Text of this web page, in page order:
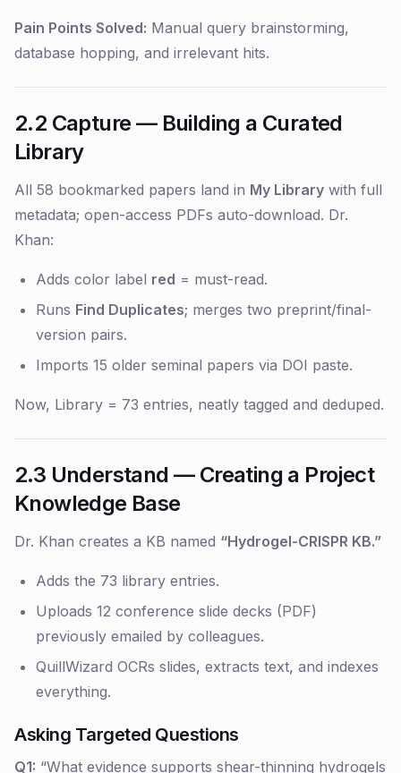
Pain Points Solved: Manual query brainstorming,
database hopping, and irrelevant hits.
2.2 Capture — Building a Curated
Library
All 58 bookmarked papers land in My Library with full
metadata; open-access PDFs auto-download. Dr.
Khan:
Adds color label red = must-read.
Runs Find Duplicates; merges two preprint/final-
version pairs.
Imports 15 older seminal papers via DOI paste.
Now, Library = 73 entries, neatly tagged and deduped.
2.3 Understand — Creating a Project
Knowledge Base
Dr. Khan creates a KB named “Hydrogel-CRISPR KB.”
Adds the 73 library entries.
Uploads 12 conference slide decks (PDF)
previously emailed by colleagues.
QuillWizard OCRs slides, extracts text, and indexes
everything.
Asking Targeted Questions
Q1: “What evidence supports shear-thinning hydrogels